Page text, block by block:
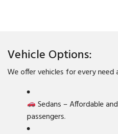
Vehicle Options:
We offer vehicles for every need
Sedans – Affordable
passengers.